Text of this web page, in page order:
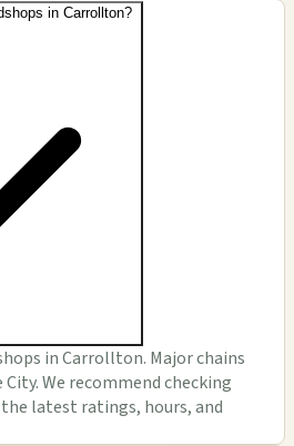
in Carrollton?
in Carrollton. Major chains
We recommend checking
latest ratings, hours, and